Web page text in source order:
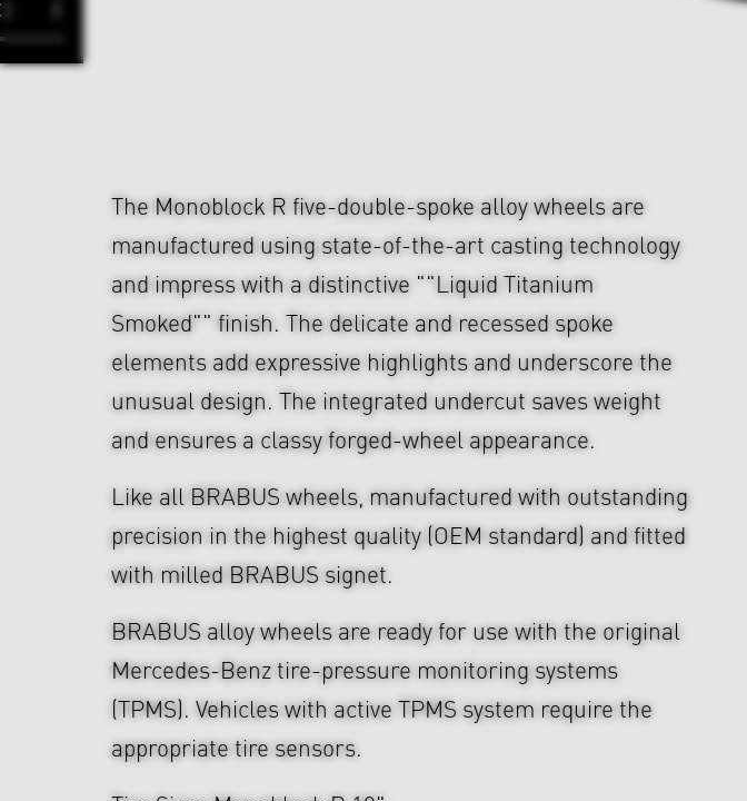
The Monoblock R five-double-spoke alloy wheels are
manufactured using state-of-the-art casting technology
and impress with a distinctive ""Liquid Titanium
Smoked"" finish. The delicate and recessed spoke
elements add expressive highlights and underscore the
unusual design. The integrated undercut saves weight
and ensures a classy forged-wheel appearance.
Like all BRABUS wheels, manufactured with outstanding
precision in the highest quality (OEM standard) and fitted
with milled BRABUS signet.
BRABUS alloy wheels are ready for use with the original
Mercedes-Benz tire-pressure monitoring systems
(TPMS). Vehicles with active TPMS system require the
appropriate tire sensors.